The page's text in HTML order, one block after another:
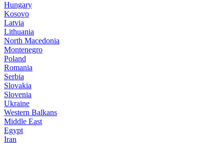
Hungary
Kosovo
Latvia
Lithuania
North Macedonia
Montenegro
Poland
Romania
Serbia
Slovakia
Slovenia
Ukraine
Western Balkans
Middle East
Egypt
Iran